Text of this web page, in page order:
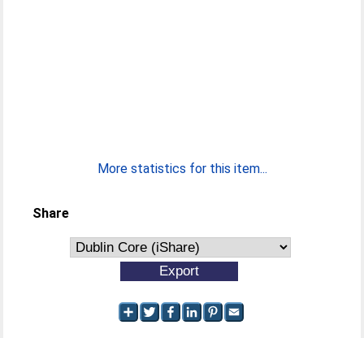
More statistics for this item...
Share